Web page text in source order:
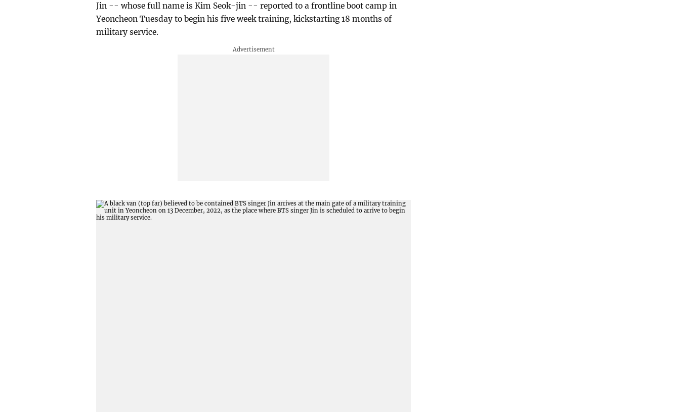
Jin -- whose full name is Kim Seok-jin -- reported to a frontline boot camp in
Yeoncheon Tuesday to begin his five week training, kickstarting 18 months of
military service.